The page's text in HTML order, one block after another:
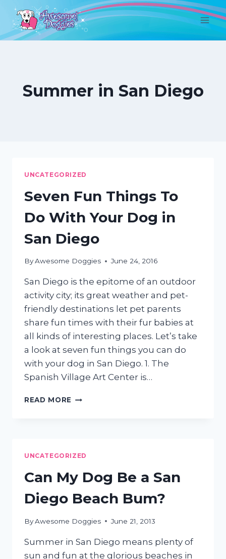
Skip
content
Summer in San Diego
UNCATEGORIZED
Seven Fun Things To
Do With Your Dog in
San Diego
ByAwesome Doggies June 24, 2016
San Diego is the epitome of an outdoor
activity city; its great weather and pet-
friendly destinations let pet parents
share fun times with their fur babies at
all kinds of interesting places. Let’s take
a look at seven fun things you can do
with your dog in San Diego. 1. The
Spanish Village Art Center is…
READ MORE SEVEN
DOG
IN
SAN
DIEGO
UNCATEGORIZED
Can My Dog Be a San
Diego Beach Bum?
ByAwesome Doggies June 21, 2013
Summer in San Diego means plenty of
sun and fun at the glorious beaches in